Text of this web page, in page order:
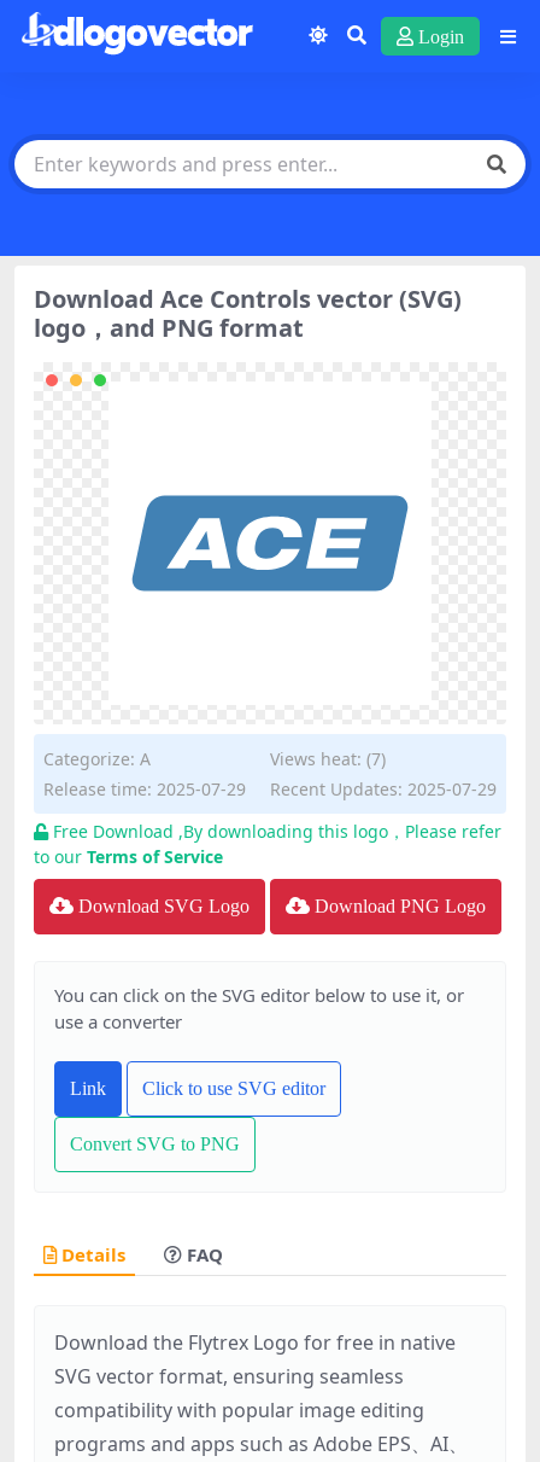
Login
Download Ace Controls vector (SVG)
logo，and PNG format
Categorize: A
Views heat: (7)
Release time: 2025-07-29
Recent Updates: 2025-07-29
Free Download ,By downloading this logo，Please refer
to our Terms of Service
Download SVG Logo Download PNG Logo
You can click on the SVG editor below to use it, or
use a converter
Link Click to use SVG editor
Convert SVG to PNG
Details FAQ
Download the Flytrex Logo for free in native
SVG vector format, ensuring seamless
compatibility with popular image editing
programs and apps such as Adobe EPS、AI、